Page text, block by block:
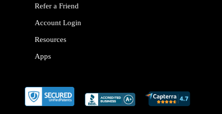
Refer a Friend
Account Login
Resources
Apps